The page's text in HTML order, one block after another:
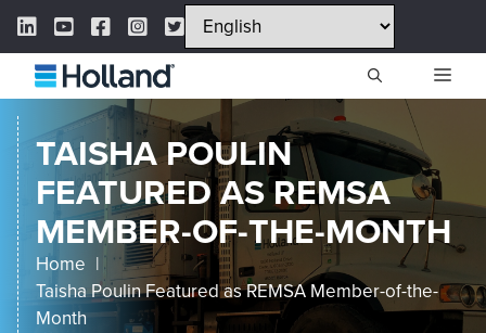
Skip
content
LinkedIn Link
YouTube Link
Facebook Link
Instagram Link
Twitter Link
TAISHA POULIN
FEATURED AS REMSA
MEMBER-OF-THE-MONTH
Home
Taisha Poulin Featured as REMSA Member-of-the-
Month